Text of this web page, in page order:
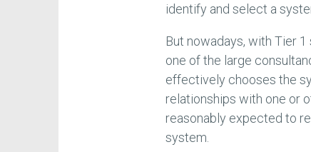
identify and select a
But nowadays, with Tier
one of the large
effectively chooses the
relationships with one or
reasonably expected to
system.